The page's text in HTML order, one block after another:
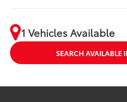
1 Vehicles Available
SEARCH AVAILABLE